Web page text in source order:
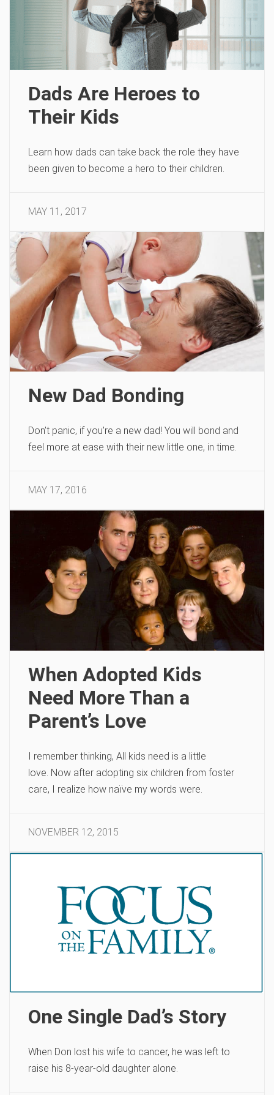
Dads Are Heroes to
Their Kids
Learn how dads can take back the role they have
been given to become a hero to their children.
MAY 11, 2017
New Dad Bonding
Don’t panic, if you’re a new dad! You will bond and
feel more at ease with their new little one, in time.
MAY 17, 2016
When Adopted Kids
Need More Than a
Parent’s Love
I remember thinking, All kids need is a little
love. Now after adopting six children from foster
care, I realize how naïve my words were.
NOVEMBER 12, 2015
One Single Dad’s Story
When Don lost his wife to cancer, he was left to
raise his 8-year-old daughter alone.